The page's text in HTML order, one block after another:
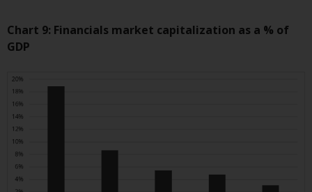
website is accurate and complete
at the date of publication,
completeness of this information
information on this website.
Chart 9: Financials market capitalization as a % of
GDP